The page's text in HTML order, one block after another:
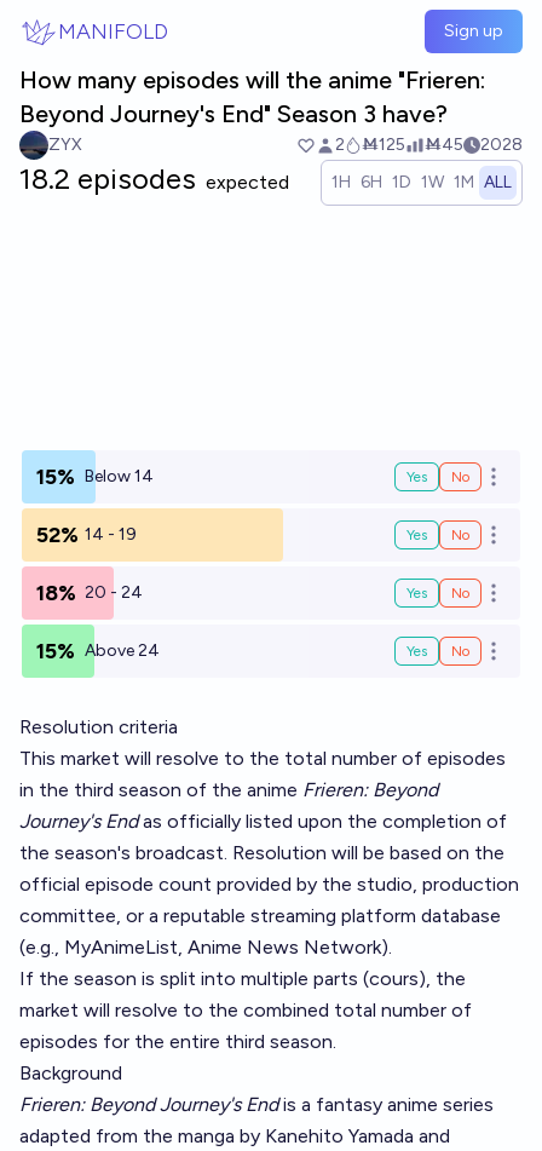
MANIFOLD Sign up
How many episodes will the anime "Frieren:
Beyond Journey's End" Season 3 have?
ZYX 2 Ṁ125 Ṁ45 2028
18.2 episodes expected 1H 6H 1D 1W 1M ALL
15% Below 14 Yes No Open
52% 14 - 19 Yes No Open
18% 20 - 24 Yes No Open
15% Above 24 Yes No Open
Resolution criteria
This market will resolve to the total number of episodes
in the third season of the anime Frieren: Beyond
Journey's Endas officially listed upon the completion of
the season's broadcast. Resolution will be based on the
official episode count provided by the studio, production
committee, or a reputable streaming platform database
(e.g., MyAnimeList, Anime News Network).
If the season is split into multiple parts (cours), the
market will resolve to the combined total number of
episodes for the entire third season.
Background
Frieren: Beyond Journey's Endis a fantasy anime series
adapted from the manga by Kanehito Yamada and